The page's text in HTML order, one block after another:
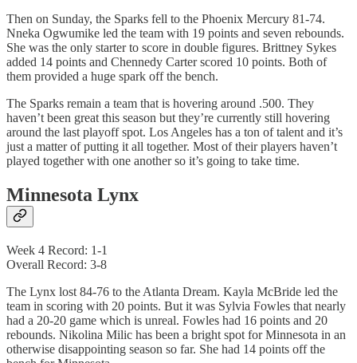
Then on Sunday, the Sparks fell to the Phoenix Mercury 81-74.
Nneka Ogwumike led the team with 19 points and seven rebounds.
She was the only starter to score in double figures. Brittney Sykes
added 14 points and Chennedy Carter scored 10 points. Both of
them provided a huge spark off the bench.
The Sparks remain a team that is hovering around .500. They
haven’t been great this season but they’re currently still hovering
around the last playoff spot. Los Angeles has a ton of talent and it’s
just a matter of putting it all together. Most of their players haven’t
played together with one another so it’s going to take time.
Minnesota Lynx
Week 4 Record: 1-1
Overall Record: 3-8
The Lynx lost 84-76 to the Atlanta Dream. Kayla McBride led the
team in scoring with 20 points. But it was Sylvia Fowles that nearly
had a 20-20 game which is unreal. Fowles had 16 points and 20
rebounds. Nikolina Milic has been a bright spot for Minnesota in an
otherwise disappointing season so far. She had 14 points off the